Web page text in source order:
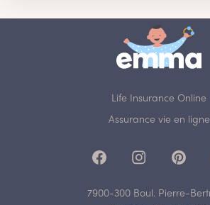
Life Insurance Online
Assurance vie en ligne
7900-300 Boul. Pierre-